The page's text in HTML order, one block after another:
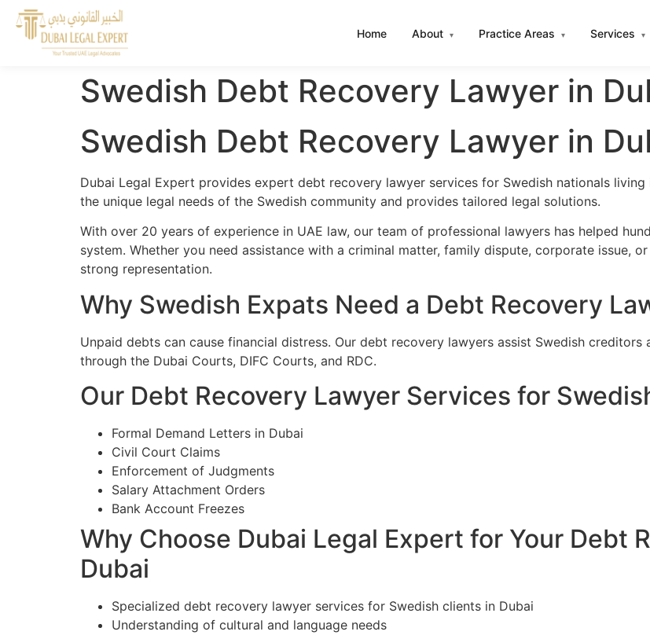
Home About ▾ Practice Areas ▾ Services ▾
Swedish Debt Recovery Lawyer in
Swedish Debt Recovery Lawyer in
Dubai Legal Expert provides expert debt recovery lawyer services for Swedish nationals
the unique legal needs of the Swedish community and provides tailored legal solutions.
With over 20 years of experience in UAE law, our team of professional lawyers has helped
system. Whether you need assistance with a criminal matter, family dispute, corporate issue,
strong representation.
Why Swedish Expats Need a Debt Recovery
Unpaid debts can cause financial distress. Our debt recovery lawyers assist Swedish
through the Dubai Courts, DIFC Courts, and RDC.
Our Debt Recovery Lawyer Services for
Formal Demand Letters in Dubai
Civil Court Claims
Enforcement of Judgments
Salary Attachment Orders
Bank Account Freezes
Why Choose Dubai Legal Expert for Your Debt
Dubai
Specialized debt recovery lawyer services for Swedish clients in Dubai
Understanding of cultural and language needs